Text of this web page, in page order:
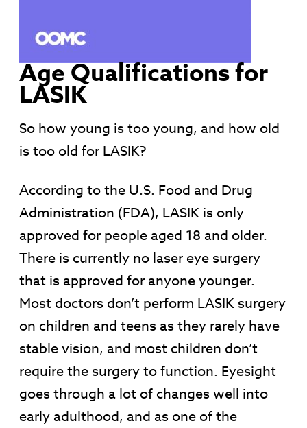
Age Qualifications for
LASIK
So how young is too young, and how old
is too old for LASIK?
According to the U.S. Food and Drug
Administration (FDA), LASIK is only
approved for people aged 18 and older.
There is currently no laser eye surgery
that is approved for anyone younger.
Most doctors don’t perform LASIK surgery
on children and teens as they rarely have
stable vision, and most children don’t
require the surgery to function. Eyesight
goes through a lot of changes well into
early adulthood, and as one of the